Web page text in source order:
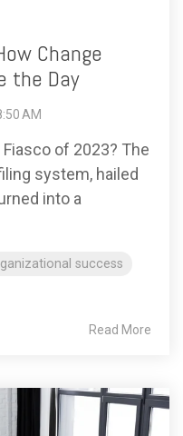
Change
the Day
AM
of 2023? The
system, hailed
into a
success
Read More